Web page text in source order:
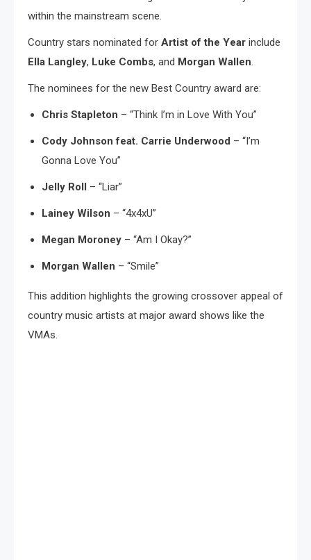
within the mainstream scene.
Country stars nominated for Artist of the Year include
Ella Langley, Luke Combs, and Morgan Wallen.
The nominees for the new Best Country award are:
Chris Stapleton – “Think I’m in Love With You”
Cody Johnson feat. Carrie Underwood – “I’m
Gonna Love You”
Jelly Roll – “Liar”
Lainey Wilson – “4x4xU”
Megan Moroney – “Am I Okay?”
Morgan Wallen – “Smile”
This addition highlights the growing crossover appeal of
country music artists at major award shows like the
VMAs.